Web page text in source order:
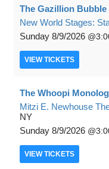
The Gazillion Bubble
New World Stages:
Sunday 8/9/2026
VIEW TICKETS
The Whoopi
Mitzi E. Newhouse
NY
Sunday 8/9/2026
VIEW TICKETS